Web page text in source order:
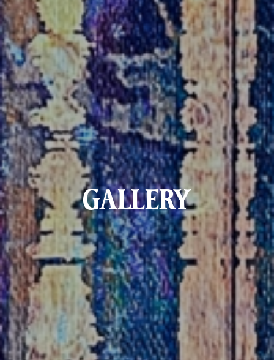
GALLERY